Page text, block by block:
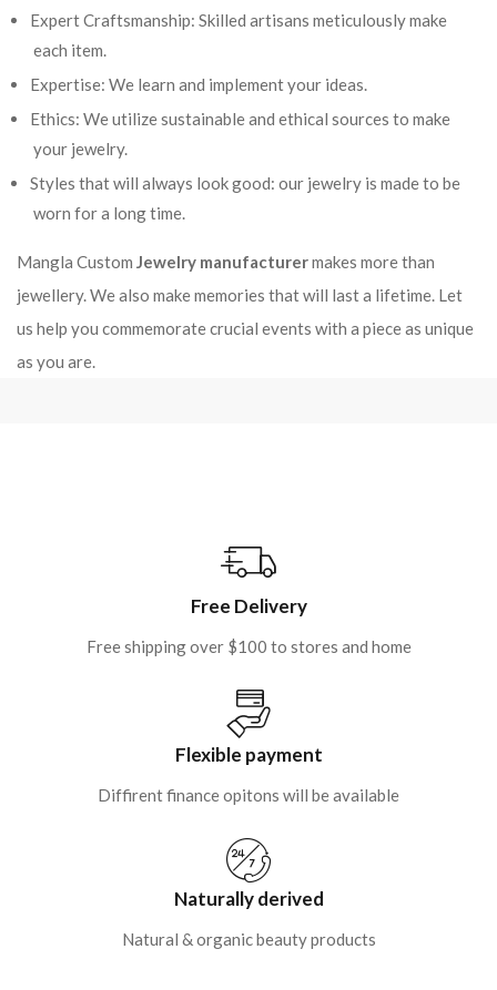
Expert Craftsmanship: Skilled artisans meticulously make
each item.
Expertise: We learn and implement your ideas.
Ethics: We utilize sustainable and ethical sources to make
your jewelry.
Styles that will always look good: our jewelry is made to be
worn for a long time.
Mangla Custom Jewelry manufacturermakes more than
jewellery. We also make memories that will last a lifetime. Let
us help you commemorate crucial events with a piece as unique
as you are.
Free Delivery
Free shipping over $100 to stores and home
Flexible payment
Diffirent finance opitons will be available
Naturally derived
Natural & organic beauty products